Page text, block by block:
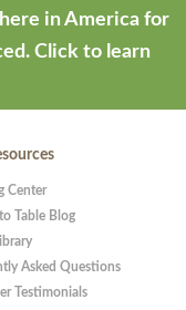
in America for
Click to learn
Center
Table Blog
Asked Questions
Testimonials